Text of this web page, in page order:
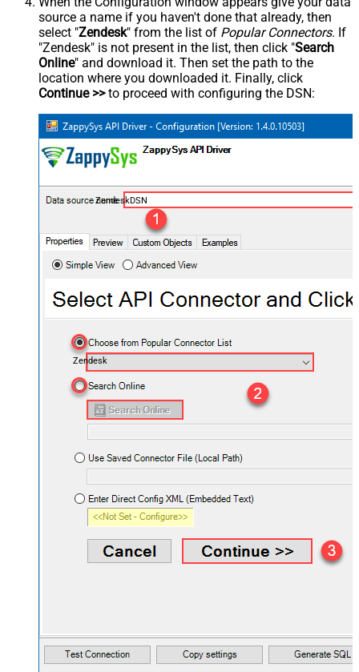
source a name if you haven't done that already, then
select "Zendesk" from the list of Popular Connectors. If
"Zendesk" is not present in the list, then click "Search
Online" and download it. Then set the path to the
location where you downloaded it. Finally, click
Continue >>to proceed with configuring the DSN:
ZendeskDSN
Zendesk